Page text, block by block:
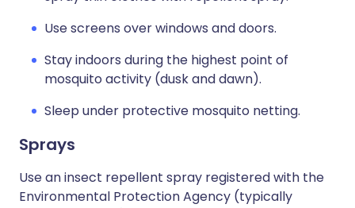
Use screens over windows and doors.
Stay indoors during the highest point of
mosquito activity (dusk and dawn).
Sleep under protective mosquito netting.
Sprays
Use an insect repellent spray registered with the
Environmental Protection Agency (typically